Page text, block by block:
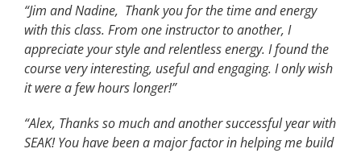
“Jim and Nadine, Thank you for the time and energy
with this class. From one instructor to another, I
appreciate your style and relentless energy. I found the
course very interesting, useful and engaging. I only wish
it were a few hours longer!”
“Alex, Thanks so much and another successful year with
SEAK! You have been a major factor in helping me build